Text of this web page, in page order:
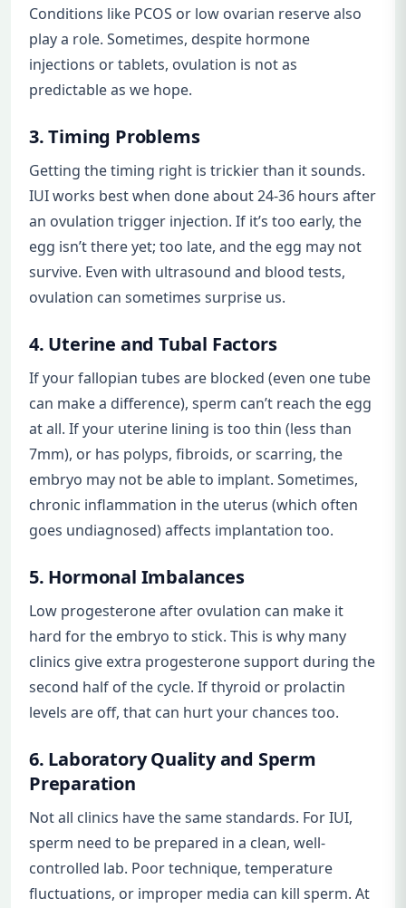
Conditions like PCOS or low ovarian reserve also
play a role. Sometimes, despite hormone
injections or tablets, ovulation is not as
predictable as we hope.
3. Timing Problems
Getting the timing right is trickier than it sounds.
IUI works best when done about 24-36 hours after
an ovulation trigger injection. If it’s too early, the
egg isn’t there yet; too late, and the egg may not
survive. Even with ultrasound and blood tests,
ovulation can sometimes surprise us.
4. Uterine and Tubal Factors
If your fallopian tubes are blocked (even one tube
can make a difference), sperm can’t reach the egg
at all. If your uterine lining is too thin (less than
7mm), or has polyps, fibroids, or scarring, the
embryo may not be able to implant. Sometimes,
chronic inflammation in the uterus (which often
goes undiagnosed) affects implantation too.
5. Hormonal Imbalances
Low progesterone after ovulation can make it
hard for the embryo to stick. This is why many
clinics give extra progesterone support during the
second half of the cycle. If thyroid or prolactin
levels are off, that can hurt your chances too.
6. Laboratory Quality and Sperm
Preparation
Not all clinics have the same standards. For IUI,
sperm need to be prepared in a clean, well-
controlled lab. Poor technique, temperature
fluctuations, or improper media can kill sperm. At